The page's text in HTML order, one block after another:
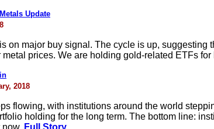
Update
on major buy signal. The cycle is up,
prices. We are holding gold-related ETFs for
2018
flowing, with institutions around the world
holding for the long term. The bottom line:
Full Story